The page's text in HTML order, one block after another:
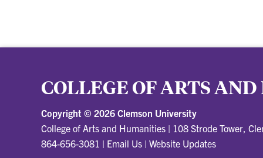
COLLEGE OF ARTS
Copyright © 2026 Clemson University
College of Arts and Humanities | 108 Strode Tower,
864-656-3081 | Email Us | Website Updates